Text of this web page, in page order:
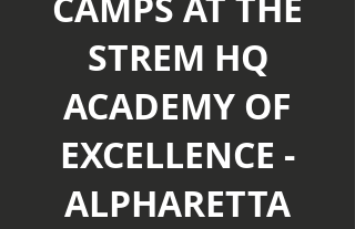
STREM HQ
ACADEMY OF
EXCELLENCE -
ALPHARETTA